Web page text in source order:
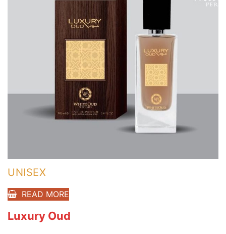
UNISEX
READ MORE
Luxury Oud